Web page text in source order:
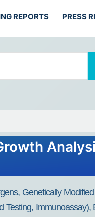
REPORTS PRESS
Genetically
Testing,